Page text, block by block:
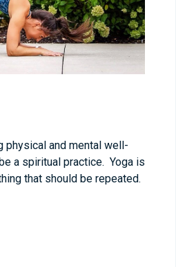
physical and mental well-
a spiritual practice. Yoga is
that should be repeated.